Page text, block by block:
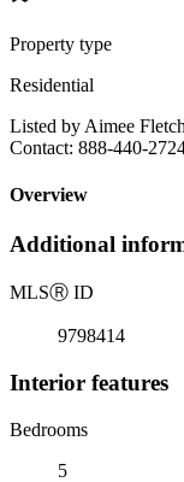
Property type
Residential
Listed by Aimee
Contact: 888-440-
Overview
Additional
MLSⓇ ID
9798414
Interior features
Bedrooms
5